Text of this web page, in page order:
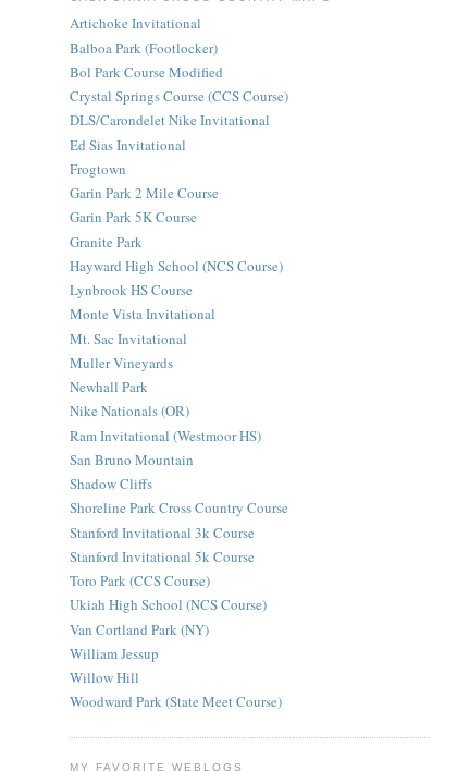
Artichoke Invitational
Balboa Park (Footlocker)
Bol Park Course Modified
Crystal Springs Course (CCS Course)
DLS/Carondelet Nike Invitational
Ed Sias Invitational
Frogtown
Garin Park 2 Mile Course
Garin Park 5K Course
Granite Park
Hayward High School (NCS Course)
Lynbrook HS Course
Monte Vista Invitational
Mt. Sac Invitational
Muller Vineyards
Newhall Park
Nike Nationals (OR)
Ram Invitational (Westmoor HS)
San Bruno Mountain
Shadow Cliffs
Shoreline Park Cross Country Course
Stanford Invitational 3k Course
Stanford Invitational 5k Course
Toro Park (CCS Course)
Ukiah High School (NCS Course)
Van Cortland Park (NY)
William Jessup
Willow Hill
Woodward Park (State Meet Course)
MY FAVORITE WEBLOGS